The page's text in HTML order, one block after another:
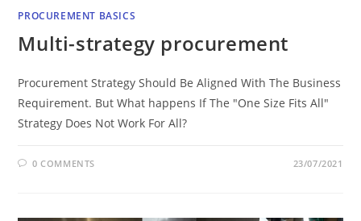
PROCUREMENT BASICS
Multi-strategy procurement
Procurement Strategy Should Be Aligned With The Business
Requirement. But What happens If The "One Size Fits All"
Strategy Does Not Work For All?
0 COMMENTS 23/07/2021